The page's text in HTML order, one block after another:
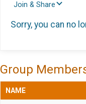
Join & Share
Sorry, you can no
Group
NAME